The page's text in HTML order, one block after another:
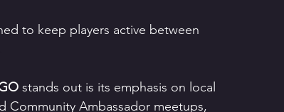
to keep players active between
stands out is its emphasis on local
Ambassador meetups,